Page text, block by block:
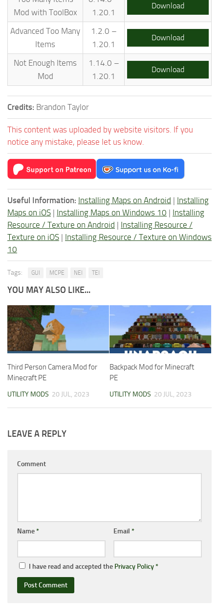
Mod with ToolBox
1.20.1
Download
Advanced Too Many
Items
1.2.0 –
1.20.1
Download
Not Enough Items
Mod
1.14.0 –
1.20.1
Download
Credits: Brandon Taylor
This content was uploaded by website visitors. If you
notice any mistake, please let us know.
Useful Information: Installing Maps on Android | Installing
Maps on iOS | Installing Maps on Windows 10 | Installing
Resource / Texture on Android | Installing Resource /
Texture on iOS | Installing Resource / Texture on Windows
10
Tags: GUI MCPE NEI TEI
YOU MAY ALSO LIKE...
Third Person Camera Mod for
Minecraft PE
UTILITY MODS 20 JUL, 2023
Backpack Mod for Minecraft
PE
UTILITY MODS 20 JUL, 2023
LEAVE A REPLY
Comment
Name* Email *
I have read and accepted the Privacy Policy*